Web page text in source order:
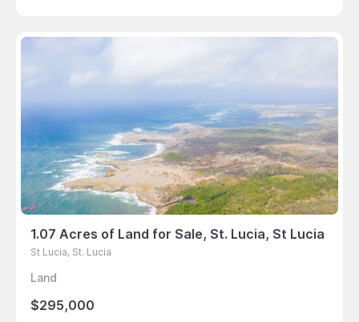
1.07 Acres of Land for Sale, St. Lucia, St Lucia
St Lucia, St. Lucia
Land
$295,000